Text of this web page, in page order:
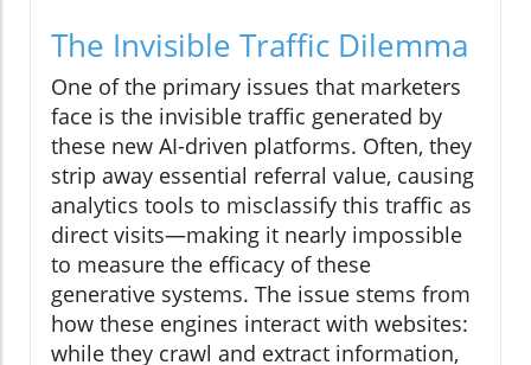
The Invisible Traffic Dilemma
One of the primary issues that marketers
face is the invisible traffic generated by
these new AI-driven platforms. Often, they
strip away essential referral value, causing
analytics tools to misclassify this traffic as
direct visits—making it nearly impossible
to measure the efficacy of these
generative systems. The issue stems from
how these engines interact with websites:
while they crawl and extract information,